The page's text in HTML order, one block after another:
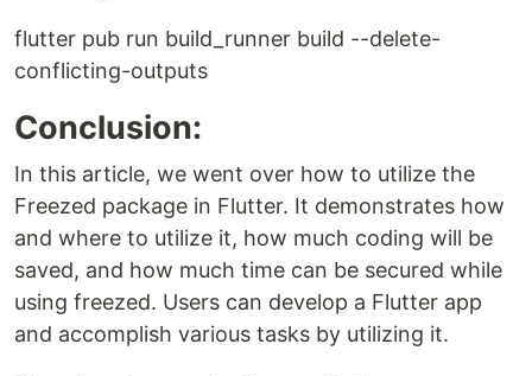
flutter pub run build_runner build --delete-
conflicting-outputs
Conclusion:
In this article, we went over how to utilize the
Freezed package in Flutter. It demonstrates how
and where to utilize it, how much coding will be
saved, and how much time can be secured while
using freezed. Users can develop a Flutter app
and accomplish various tasks by utilizing it.